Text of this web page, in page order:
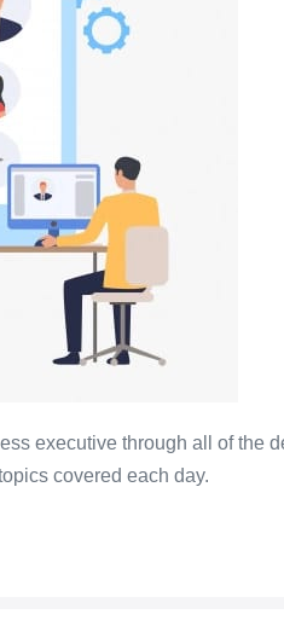
executive through all of
covered each day.